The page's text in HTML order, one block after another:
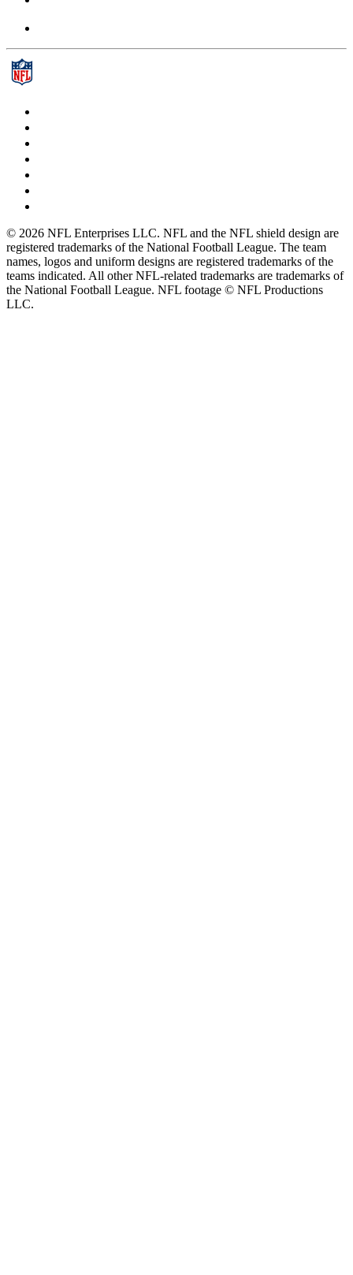
© 2026 NFL Enterprises LLC. NFL and the NFL shield design are
registered trademarks of the National Football League. The team
names, logos and uniform designs are registered trademarks of the
teams indicated. All other NFL-related trademarks are trademarks of
the National Football League. NFL footage © NFL Productions
LLC.